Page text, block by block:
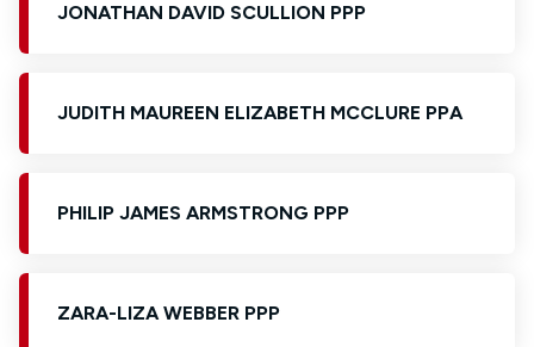
JONATHAN DAVID SCULLION PPP
JUDITH MAUREEN ELIZABETH MCCLURE PPA
PHILIP JAMES ARMSTRONG PPP
ZARA-LIZA WEBBER PPP